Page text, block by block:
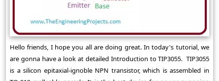
Hello friends, I hope you all are doing great. In today's tutorial, we
are gonna have a look at detailed Introduction to TIP3055. TIP3055
is a silicon epitaxial-ignoble NPN transistor, which is assembled in